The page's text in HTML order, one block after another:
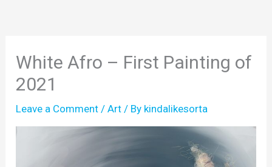
White Afro – First Painting of
2021
Leave a Comment /Art / By kindalikesorta